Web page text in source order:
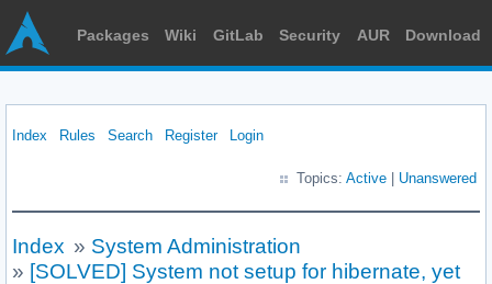
Packages Wiki GitLab Security AUR Download
Index Rules Search Register Login
Topics: Active Unanswered
Index » System Administration
» [SOLVED] System not setup for hibernate, yet